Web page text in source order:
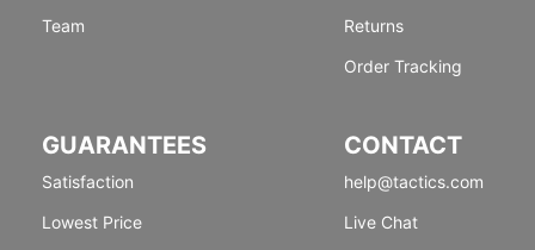
Team
Returns
Order Tracking
GUARANTEES
Satisfaction
Lowest Price
CONTACT
help@tactics.com
Live Chat